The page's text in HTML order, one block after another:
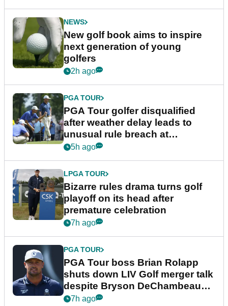
NEWS
New golf book aims to inspire
next generation of young
golfers
2h ago
PGA TOUR
PGA Tour golfer disqualified
after weather delay leads to
unusual rule breach at
Wyndham Championship
5h ago
LPGA TOUR
Bizarre rules drama turns golf
playoff on its head after
premature celebration
7h ago
PGA TOUR
PGA Tour boss Brian Rolapp
shuts down LIV Golf merger talk
despite Bryson DeChambeau
plea
7h ago